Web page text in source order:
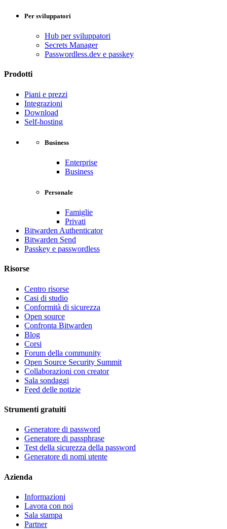
Per sviluppatori
Hub per sviluppatori
Secrets Manager
Passwordless.dev e passkey
Prodotti
Piani e prezzi
Integrazioni
Download
Self-hosting
Business
Enterprise
Business
Personale
Famiglie
Privati
Bitwarden Authenticator
Bitwarden Send
Passkey e passwordless
Risorse
Centro risorse
Casi di studio
Conformità di sicurezza
Open source
Confronta Bitwarden
Blog
Corsi
Forum della community
Open Source Security Summit
Collaborazioni con creator
Sala sondaggi
Feed delle notizie
Strumenti gratuiti
Generatore di password
Generatore di passphrase
Test della sicurezza della password
Generatore di nomi utente
Azienda
Informazioni
Lavora con noi
Sala stampa
Partner